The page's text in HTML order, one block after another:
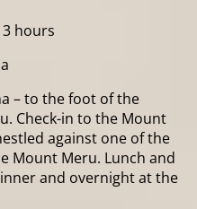
hours
– to the foot of the
Check-in to the Mount
against one of the
Mount Meru. Lunch and
and overnight at the